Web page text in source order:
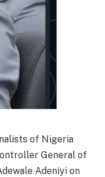
of Nigeria
General of
Adeniyi on